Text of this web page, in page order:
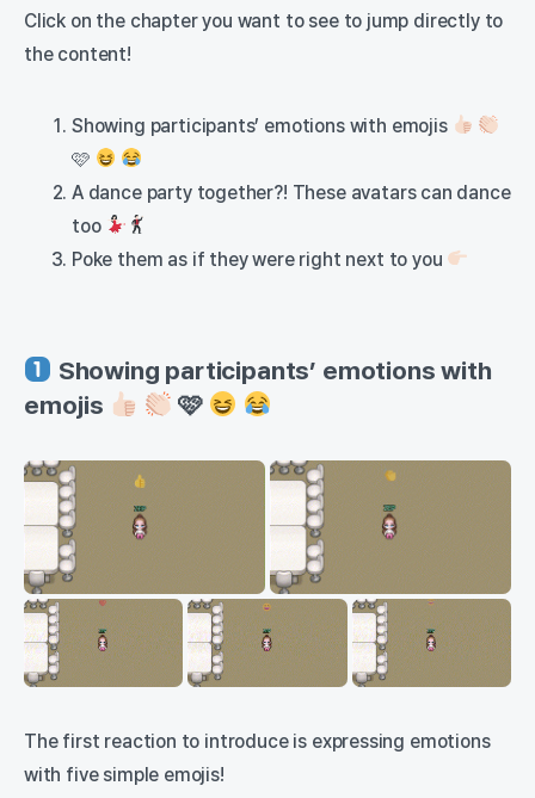
Click on the chapter you want to see to jump directly to
the content!
Showing participants’ emotions with emojis
🩷
A dance party together?! These avatars can dance
too
Poke them as if they were right next to you
Showing participants’ emotions with
emojis
🩷
The first reaction to introduce is expressing emotions
with five simple emojis!